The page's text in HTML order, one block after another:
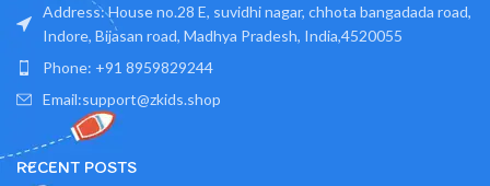
Address: House no.28 E, suvidhi nagar, chhota bangadada road,
Indore, Bijasan road, Madhya Pradesh, India,4520055
Phone: +91 8959829244
Email:support@zkids.shop
RECENT POSTS